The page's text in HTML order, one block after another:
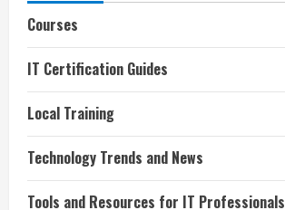
Courses
IT Certification Guides
Local Training
Technology Trends and News
Tools and Resources for IT Professionals